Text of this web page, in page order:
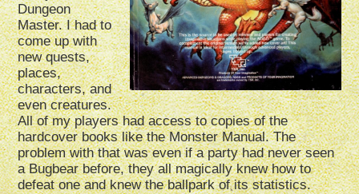
Dungeon
Master. I had to
come up with
new quests,
places,
characters, and
even creatures.
All of my players had access to copies of the
hardcover books like the Monster Manual. The
problem with that was even if a party had never seen
a Bugbear before, they all magically knew how to
defeat one and knew the ballpark of its statistics.